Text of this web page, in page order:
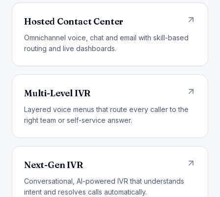
Hosted Contact Center
Omnichannel voice, chat and email with skill-based
routing and live dashboards.
Multi-Level IVR
Layered voice menus that route every caller to the
right team or self-service answer.
Next-Gen IVR
Conversational, AI-powered IVR that understands
intent and resolves calls automatically.